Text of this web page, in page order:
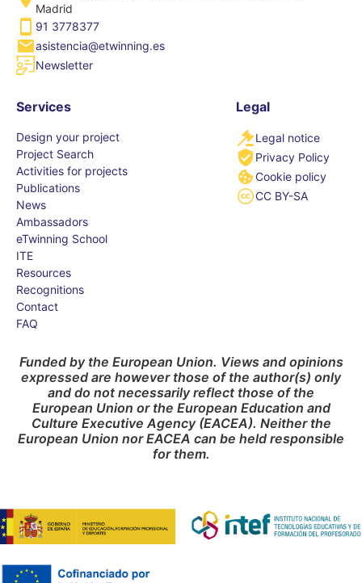
Madrid
91 3778377
asistencia@etwinning.es
Newsletter
Services
Design your project
Project Search
Activities for projects
Publications
News
Ambassadors
eTwinning School
ITE
Resources
Recognitions
Contact
FAQ
Legal
Legal notice
Privacy Policy
Cookie policy
CC BY-SA
Funded by the European Union. Views and opinions
expressed are however those of the author(s) only
and do not necessarily reflect those of the
European Union or the European Education and
Culture Executive Agency (EACEA). Neither the
European Union nor EACEA can be held responsible
for them.